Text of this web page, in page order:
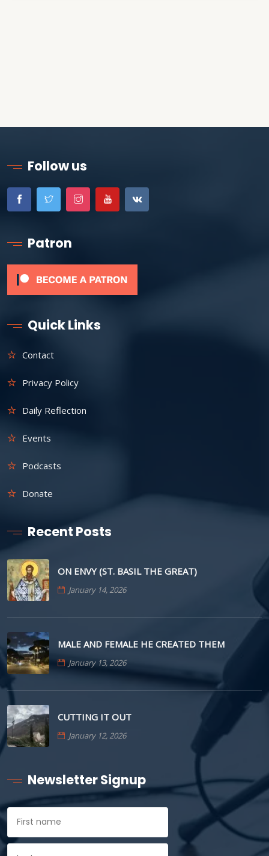
Follow us
Patron
Quick Links
Contact
Privacy Policy
Daily Reflection
Events
Podcasts
Donate
Recent Posts
ON ENVY (ST. BASIL THE GREAT)
January 14, 2026
MALE AND FEMALE HE CREATED THEM
January 13, 2026
CUTTING IT OUT
January 12, 2026
Newsletter Signup